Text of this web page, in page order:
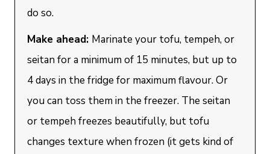
do so.
Make ahead: Marinate your tofu, tempeh, or
seitan for a minimum of 15 minutes, but up to
4 days in the fridge for maximum flavour. Or
you can toss them in the freezer. The seitan
or tempeh freezes beautifully, but tofu
changes texture when frozen (it gets kind of